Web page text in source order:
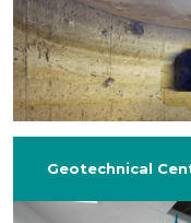
Geotechnical